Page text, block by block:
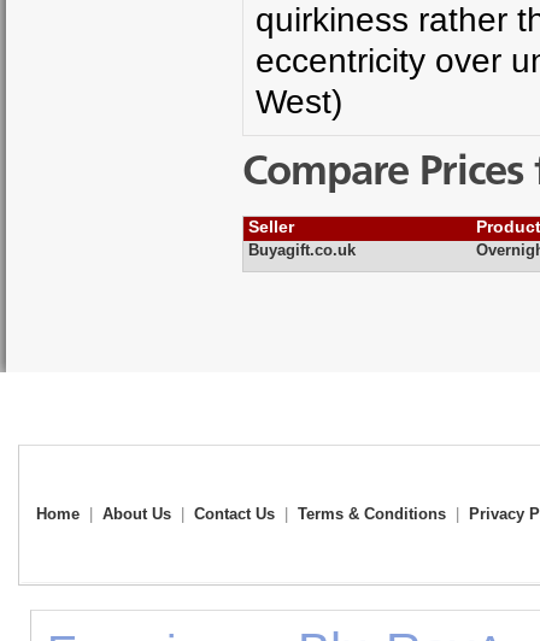
quirkiness rather
eccentricity over
West)
Compare
Seller
Buyagift.co.uk
Home About Us Contact Us Terms & Conditions Privacy